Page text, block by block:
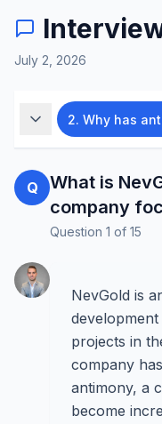
July 2, 2026
2. Why has antimony
Q
What is
company
Question 1 of 15
NevGold is
projects in
company
antimony, a
become